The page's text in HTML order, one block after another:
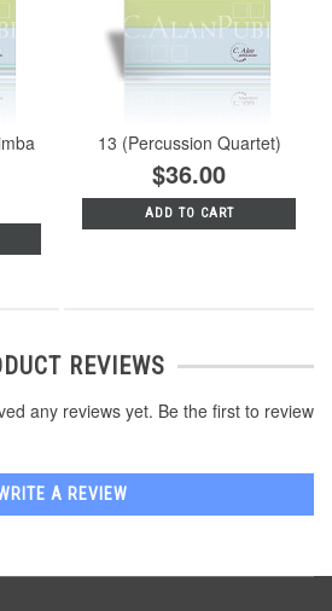
13 (Percussion Quartet)
$36.00
ADD TO CART
REVIEWS
any reviews yet. Be the first to review
A REVIEW